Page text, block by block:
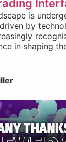
is
by
in shaping